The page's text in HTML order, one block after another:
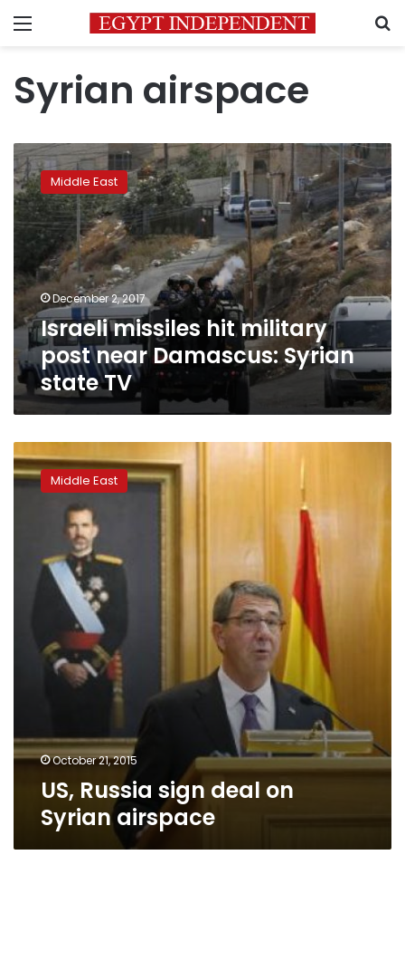
Menu
Syrian airspace
Israeli
missiles
hit
military
post
near
Damascus:
Syrian
state
TV
Middle East
December 2, 2017
Israeli missiles hit military
post near Damascus: Syrian
state TV
US,
Russia
sign
airspace
Middle East
October 21, 2015
US, Russia sign deal on
Syrian airspace